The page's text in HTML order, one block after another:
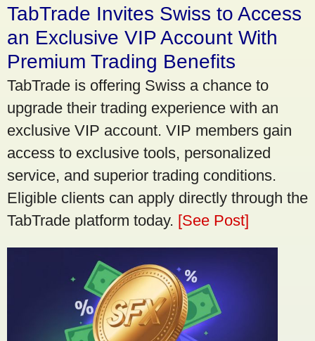
TabTrade Invites Swiss to Access
an Exclusive VIP Account With
Premium Trading Benefits
TabTrade is offering Swiss a chance to
upgrade their trading experience with an
exclusive VIP account. VIP members gain
access to exclusive tools, personalized
service, and superior trading conditions.
Eligible clients can apply directly through the
TabTrade platform today. [See Post]